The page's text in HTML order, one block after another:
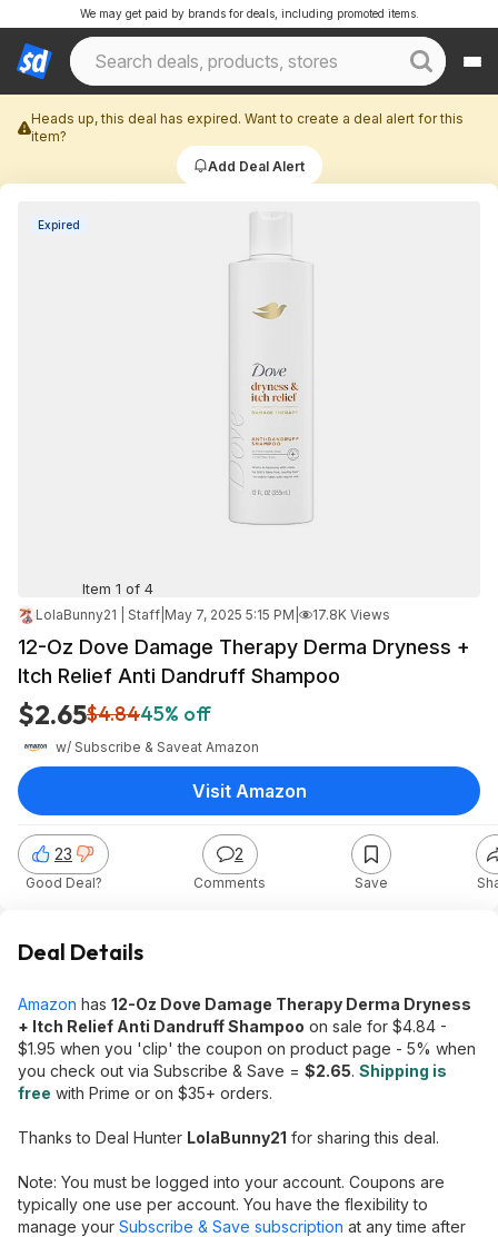
We may get paid by brands for deals, including promoted items.
Heads up, this deal has expired. Want to create a deal alert for this
item?
Add Deal Alert
Expired
Item 1 of 4
LolaBunny21 | Staff May 7, 2025 5:15 PM 17.8K Views
12-Oz Dove Damage Therapy Derma Dryness +
Itch Relief Anti Dandruff Shampoo
$2.65$4.8445% off
w/ Subscribe & Saveat Amazon
23
Good Deal?
2
Comments Save
Visit Amazon
Deal Details
Amazon has 12-Oz Dove Damage Therapy Derma Dryness
+ Itch Relief Anti Dandruff Shampoo on sale for $4.84 -
$1.95 when you 'clip' the coupon on product page - 5% when
you check out via Subscribe & Save = $2.65. Shipping is
free with Prime or on $35+ orders.
Thanks to Deal Hunter LolaBunny21 for sharing this deal.
Note: You must be logged into your account. Coupons are
typically one use per account. You have the flexibility to
manage your Subscribe & Save subscription at any time after